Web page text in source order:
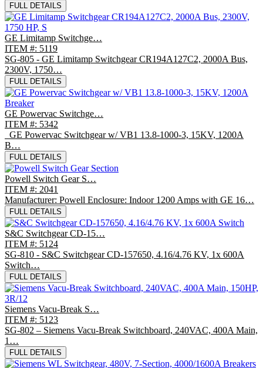
FULL DETAILS
GE Limitamp Switchge…
ITEM #: 5119
SG-805 - GE Limitamp Switchgear CR194A127C2, 2000A Bus,
2300V, 1750…
FULL DETAILS
GE Powervac Switchge…
ITEM #: 5342
GE Powervac Switchgear w/ VB1 13.8-1000-3, 15KV, 1200A
B…
FULL DETAILS
Powell Switch Gear S…
ITEM #: 2041
Manufacturer: Powell Enclosure: Indoor 1200 Amps with GE 16…
FULL DETAILS
S&C Switchgear CD-15…
ITEM #: 5124
SG-810 - S&C Switchgear CD-157650, 4.16/4.76 KV, 1x 600A
Switch…
FULL DETAILS
Siemens Vacu-Break S…
ITEM #: 5123
SG-802 – Siemens Vacu-Break Switchboard, 240VAC, 400A Main,
1…
FULL DETAILS